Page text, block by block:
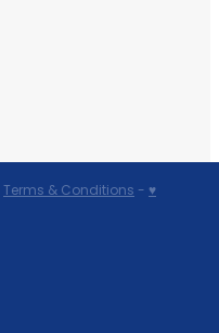
Terms & Conditions - ♥